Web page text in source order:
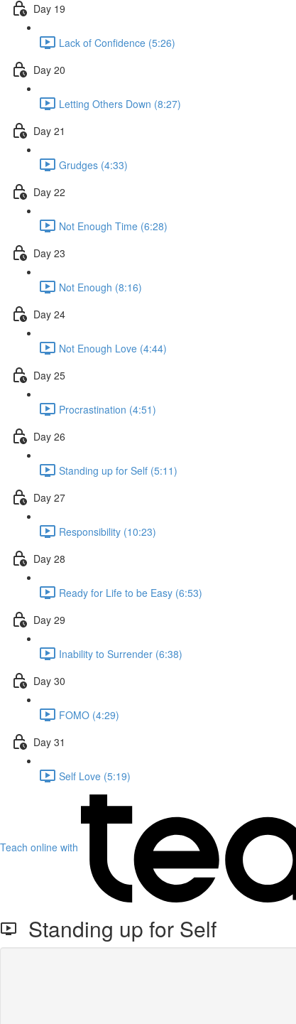
Day 19
Lack of Confidence (5:26)
Day 20
Letting Others Down (8:27)
Day 21
Grudges (4:33)
Day 22
Not Enough Time (6:28)
Day 23
Not Enough (8:16)
Day 24
Not Enough Love (4:44)
Day 25
Procrastination (4:51)
Day 26
Standing up for Self (5:11)
Day 27
Responsibility (10:23)
Day 28
Ready for Life to be Easy (6:53)
Day 29
Inability to Surrender (6:38)
Day 30
FOMO (4:29)
Day 31
Self Love (5:19)
Teach online with
Standing up for Self